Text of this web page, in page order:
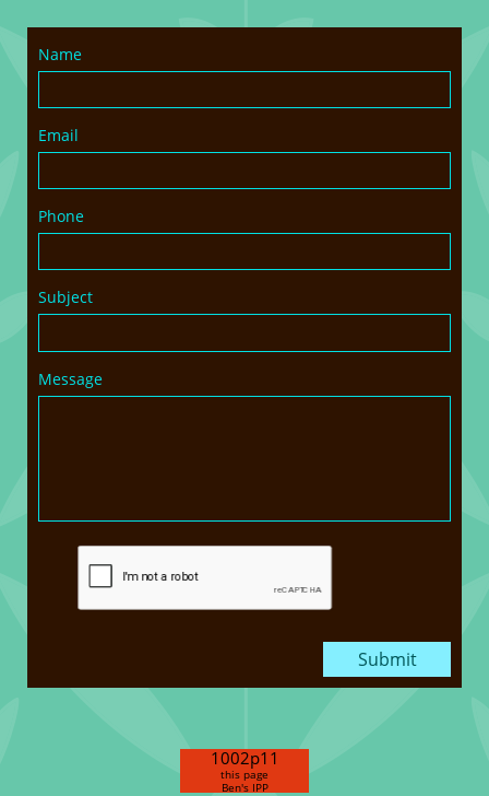
Name
Email
Phone
Subject
Message
Submit
1002p11
this page
Ben's IPP